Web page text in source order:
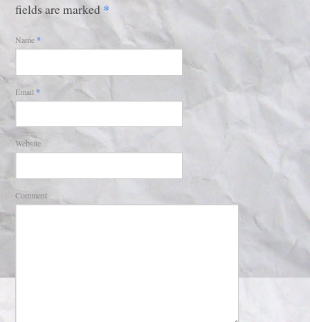
fields are marked *
Name*
Email*
Website
Comment